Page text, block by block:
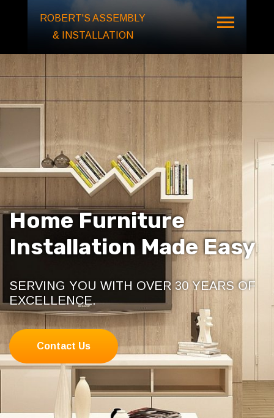
ROBERT'S ASSEMBLY
& INSTALLATION
Home Furniture
Installation Made Easy
SERVING YOU WITH OVER 30 YEARS OF
EXCELLENCE.
Contact Us